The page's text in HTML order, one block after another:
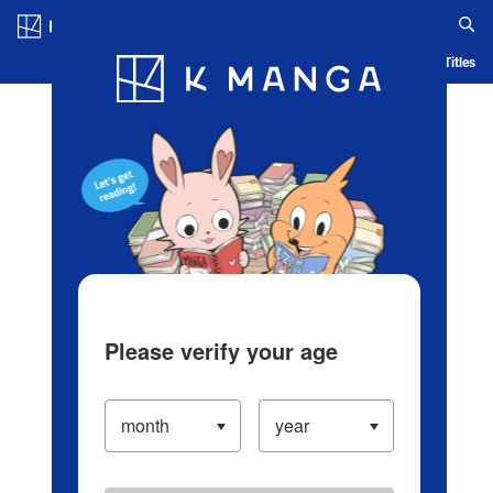
Blog App Ranking History Serialized Titles
Please verify your age